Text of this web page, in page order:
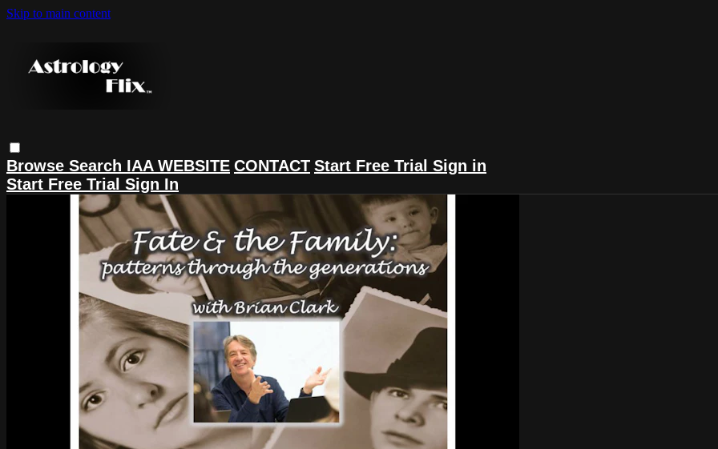
Skip to main content
Browse Search IAA WEBSITE CONTACT Start Free Trial Sign in
Start Free Trial Sign In